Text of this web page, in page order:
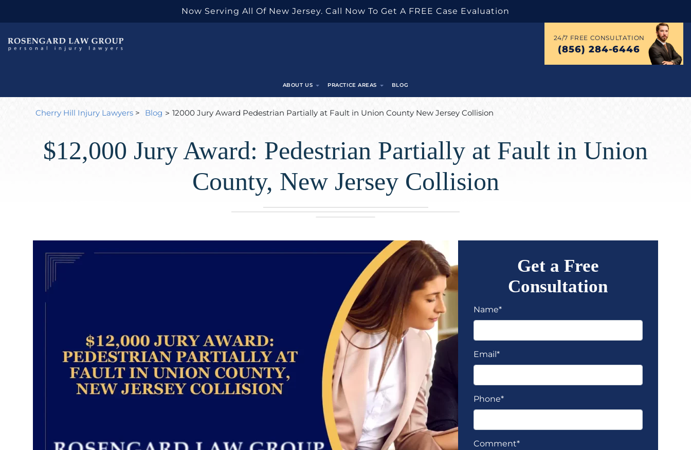
Now Serving All Of New Jersey. Call Now To Get A FREE Case Evaluation
24/7 FREE CONSULTATION
(856) 284-6446
ABOUT US PRACTICE AREAS BLOG
Cherry Hill Injury Lawyers > Blog > 12000 Jury Award Pedestrian Partially at Fault in Union County New Jersey Collision
$12,000 Jury Award: Pedestrian Partially at Fault in Union
County, New Jersey Collision
Get a Free
Consultation
Name*
Email*
Phone*
Comment*